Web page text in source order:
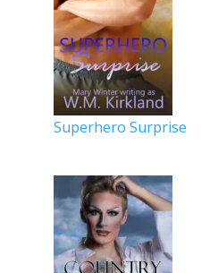
Superhero Surprise